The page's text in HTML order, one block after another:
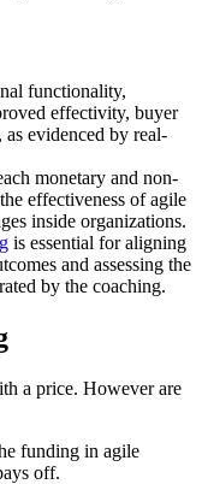
functionality,
effectivity, buyer
evidenced by real-
monetary and non-
effectiveness of agile
inside organizations.
is essential for aligning
and assessing the
by the coaching.
a price. However are
funding in agile
off.